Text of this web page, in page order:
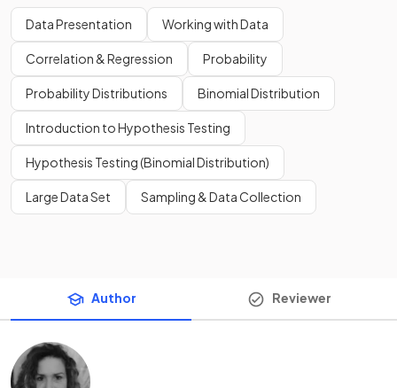
Data Presentation Working with Data
Correlation & Regression Probability
Probability Distributions Binomial Distribution
Introduction to Hypothesis Testing
Hypothesis Testing (Binomial Distribution)
Large Data Set Sampling & Data Collection
Author Reviewer